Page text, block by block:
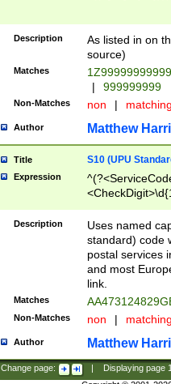
Description
As listed in on
source)
Matches
|
999999999
Non-Matches non |
Author Matthew
Title S10 (UPU
Expression
Description
Uses named
standard) code
postal services
and most
link.
Matches
Non-Matches non |
Author Matthew
Change page: Displaying page